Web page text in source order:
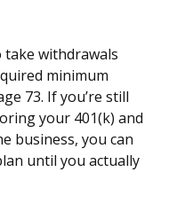
take withdrawals
minimum
73. If you’re still
your 401(k) and
business, you can
until you actually